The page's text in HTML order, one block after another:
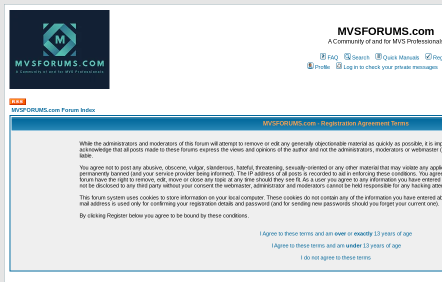
MVSFORUMS.com
A Community of and for MVS
FAQ Search Quick Manuals
Profile
Log in to check your private messages
MVSFORUMS.com Forum Index
MVSFORUMS.com - Registration Agreement Terms
While the administrators and moderators of this forum will attempt to remove or edit any generally objectionable material as quickly as possible, it is
acknowledge that all posts made to these forums express the views and opinions of the author and not the administrators, moderators or
liable.
You agree not to post any abusive, obscene, vulgar, slanderous, hateful, threatening, sexually-oriented or any other material that may violate any
permanently banned (and your service provider being informed). The IP address of all posts is recorded to aid in enforcing these conditions. You
forum have the right to remove, edit, move or close any topic at any time should they see fit. As a user you agree to any information you have
not be disclosed to any third party without your consent the webmaster, administrator and moderators cannot be held responsible for any hacking
This forum system uses cookies to store information on your local computer. These cookies do not contain any of the information you have entered
mail address is used only for confirming your registration details and password (and for sending new passwords should you forget your current one).
By clicking Register below you agree to be bound by these conditions.
I Agree to these terms and am overor exactly 13 years of age
I Agree to these terms and am under13 years of age
I do not agree to these terms